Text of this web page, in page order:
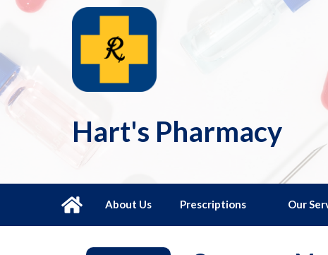
Hart's Pharmacy
Prescriptions Our
About Us